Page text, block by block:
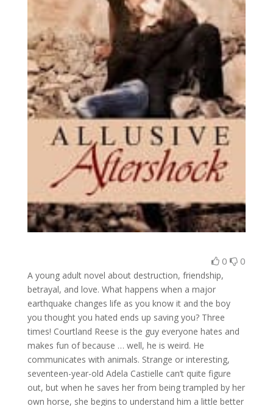
0 0
A young adult novel about destruction, friendship,
betrayal, and love. What happens when a major
earthquake changes life as you know it and the boy
you thought you hated ends up saving you? Three
times! Courtland Reese is the guy everyone hates and
makes fun of because … well, he is weird. He
communicates with animals. Strange or interesting,
seventeen-year-old Adela Castielle can’t quite figure
out, but when he saves her from being trampled by her
own horse, she begins to understand him a little better